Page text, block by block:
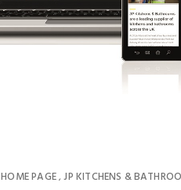
HOME PAGE,JP KITCHENS &